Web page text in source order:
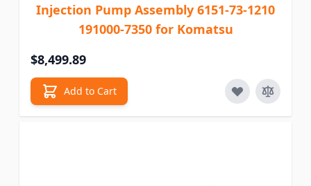
Injection Pump Assembly 6151-73-1210
191000-7350 for Komatsu
$8,499.89
Add to Cart